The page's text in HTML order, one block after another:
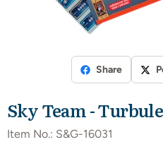
Share
Sky Team -
Item No.: S&G-16031